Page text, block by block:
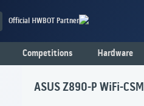
Official HWBOT Partner
Competitions Hardware
ASUS Z890-P WiFi-CSM